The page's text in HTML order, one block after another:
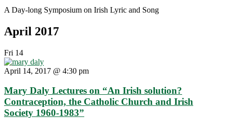
A Day-long Symposium on Irish Lyric and Song
April 2017
Fri 14
April 14, 2017 @ 4:30 pm
Mary Daly Lectures on “An Irish solution?
Contraception, the Catholic Church and Irish
Society 1960-1983”